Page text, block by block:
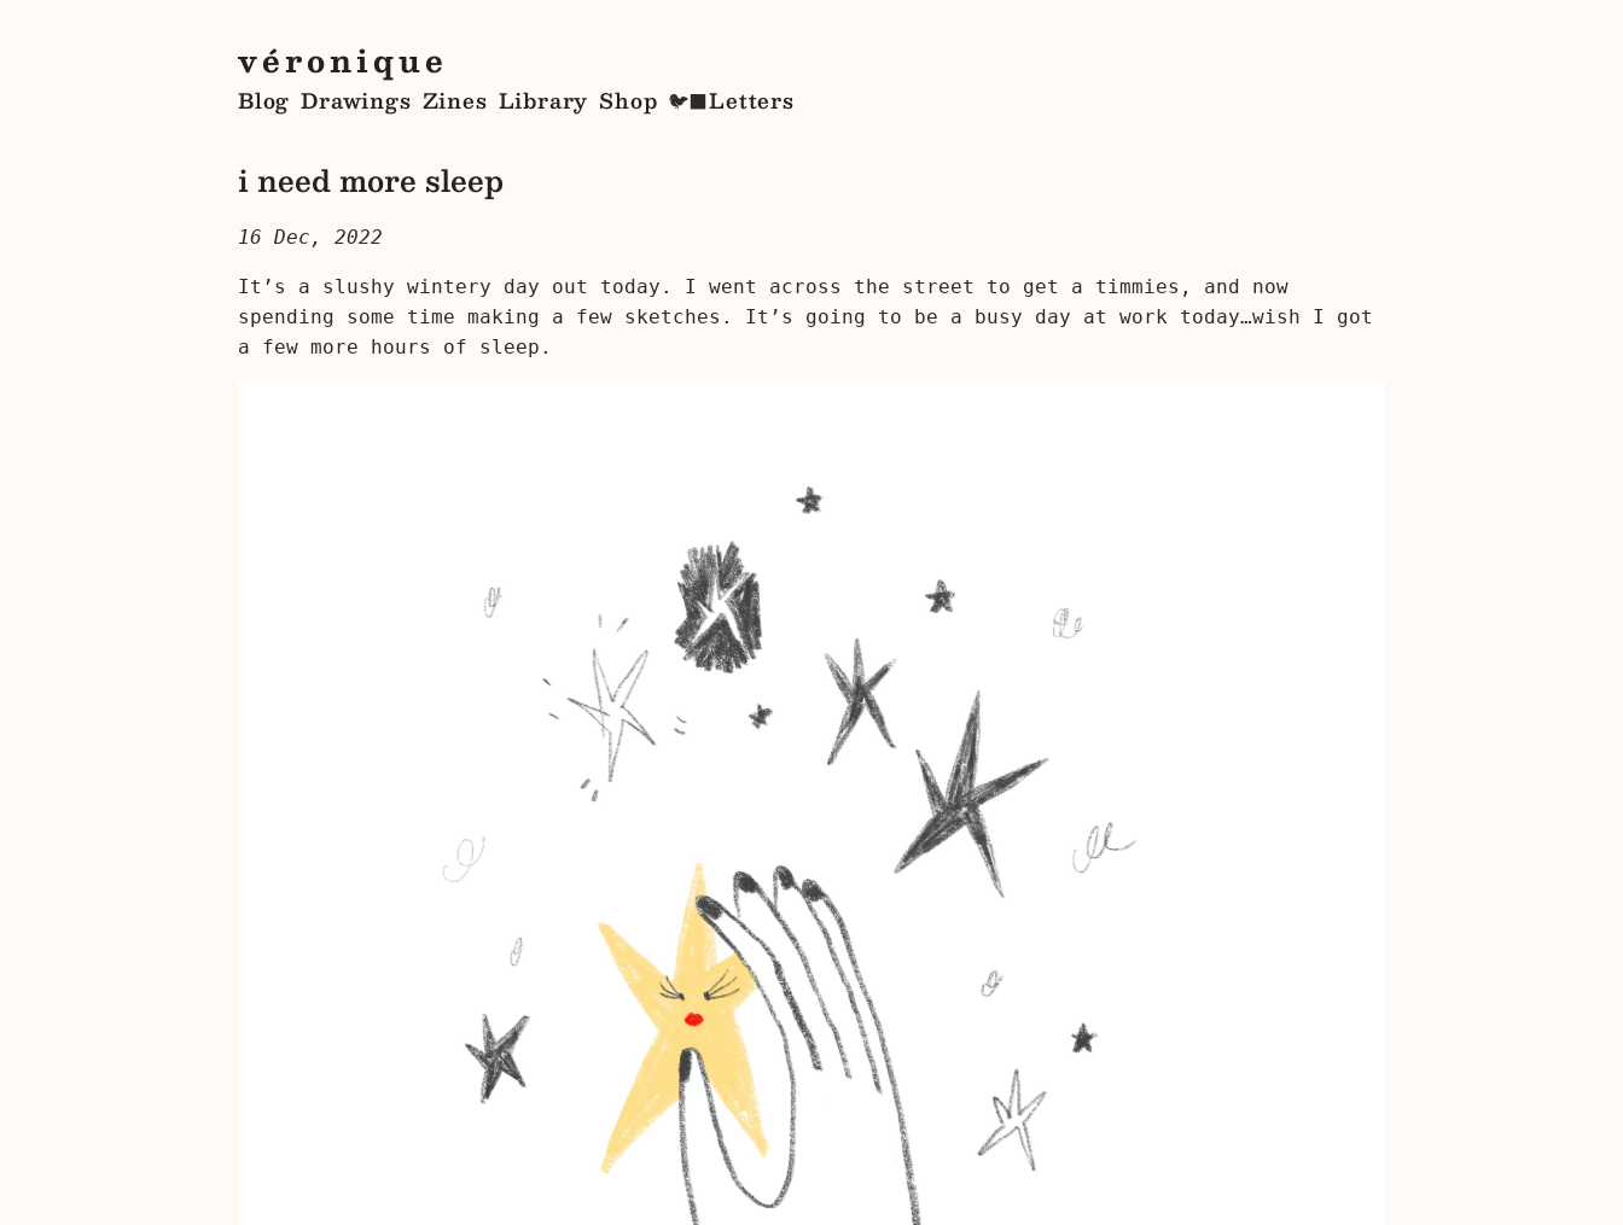
véronique
Blog Drawings Zines Library Shop 🐦‍⬛Letters
i need more sleep
16 Dec, 2022
It’s a slushy wintery day out today. I went across the street to get a timmies, and now
spending some time making a few sketches. It’s going to be a busy day at work today…wish I got
a few more hours of sleep.